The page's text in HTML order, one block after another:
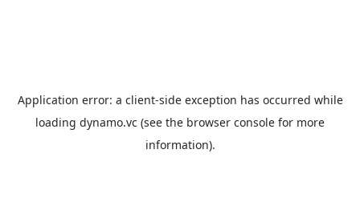
Application error: a client-side exception has occurred while
loading dynamo.vc (see the browser console for more
information).